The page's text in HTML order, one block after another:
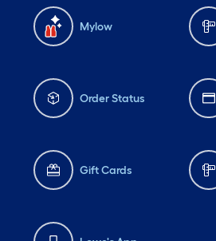
Mylow
Order Status
Gift Cards